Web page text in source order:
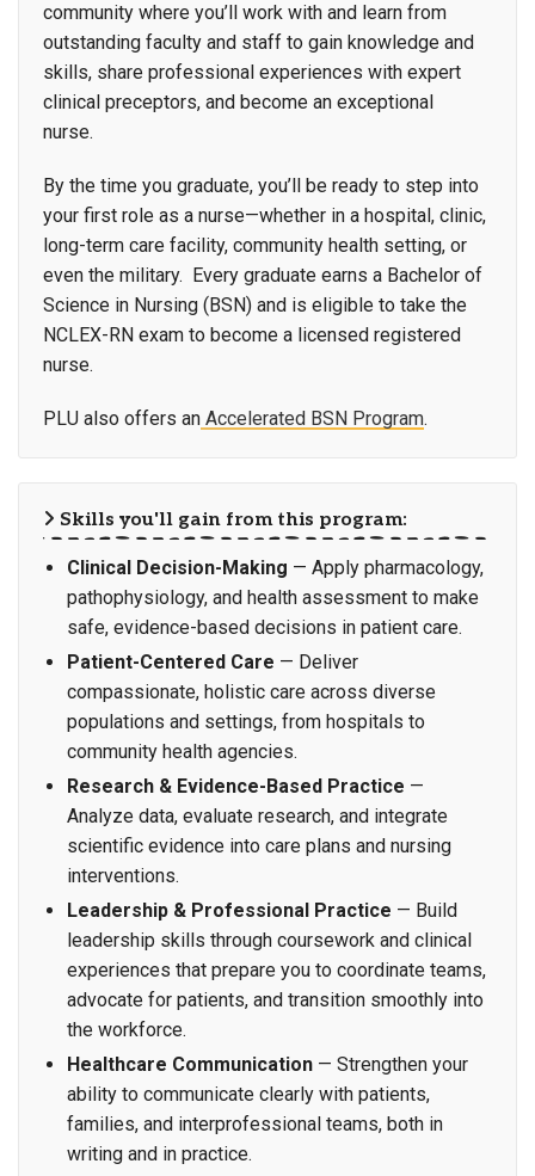
community where you’ll work with and learn from
outstanding faculty and staff to gain knowledge and
skills, share professional experiences with expert
clinical preceptors, and become an exceptional
nurse.
By the time you graduate, you’ll be ready to step into
your first role as a nurse—whether in a hospital, clinic,
long-term care facility, community health setting, or
even the military. Every graduate earns a Bachelor of
Science in Nursing (BSN) and is eligible to take the
NCLEX-RN exam to become a licensed registered
nurse.
PLU also offers an Accelerated BSN Program.
Skills you'll gain from this program:
Clinical Decision-Making — Apply pharmacology,
pathophysiology, and health assessment to make
safe, evidence-based decisions in patient care.
Patient-Centered Care — Deliver
compassionate, holistic care across diverse
populations and settings, from hospitals to
community health agencies.
Research & Evidence-Based Practice —
Analyze data, evaluate research, and integrate
scientific evidence into care plans and nursing
interventions.
Leadership & Professional Practice — Build
leadership skills through coursework and clinical
experiences that prepare you to coordinate teams,
advocate for patients, and transition smoothly into
the workforce.
Healthcare Communication — Strengthen your
ability to communicate clearly with patients,
families, and interprofessional teams, both in
writing and in practice.